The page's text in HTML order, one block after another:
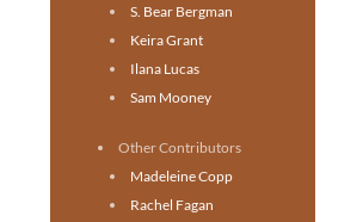
S. Bear Bergman
Keira Grant
Ilana Lucas
Sam Mooney
Other Contributors
Madeleine Copp
Rachel Fagan